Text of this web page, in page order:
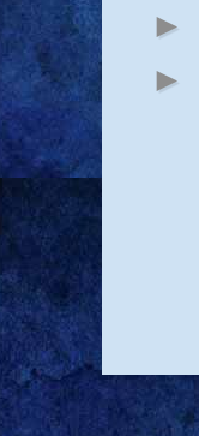
►
►